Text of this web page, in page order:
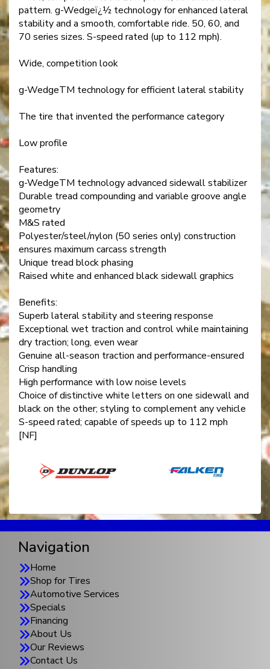
pattern. g-Wedgeï¿½ technology for enhanced lateral
stability and a smooth, comfortable ride. 50, 60, and
70 series sizes. S-speed rated (up to 112 mph).
Wide, competition look
g-WedgeTM technology for efficient lateral stability
The tire that invented the performance category
Low profile
Features:
g-WedgeTM technology advanced sidewall stabilizer
Durable tread compounding and variable groove angle
geometry
M&S rated
Polyester/steel/nylon (50 series only) construction
ensures maximum carcass strength
Unique tread block phasing
Raised white and enhanced black sidewall graphics
Benefits:
Superb lateral stability and steering response
Exceptional wet traction and control while maintaining
dry traction; long, even wear
Genuine all-season traction and performance-ensured
Crisp handling
High performance with low noise levels
Choice of distinctive white letters on one sidewall and
black on the other; styling to complement any vehicle
S-speed rated; capable of speeds up to 112 mph
[NF]
Navigation
Home
Shop for Tires
Automotive Services
Specials
Financing
About Us
Our Reviews
Contact Us